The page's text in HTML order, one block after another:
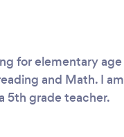
for elementary age
and Math. I am
5th grade teacher.